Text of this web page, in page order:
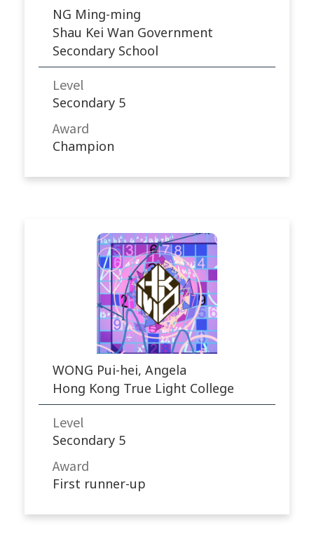
NG Ming-ming
Shau Kei Wan Government
Secondary School
Level
Secondary 5
Award
Champion
WONG Pui-hei, Angela
Hong Kong True Light College
Level
Secondary 5
Award
First runner-up